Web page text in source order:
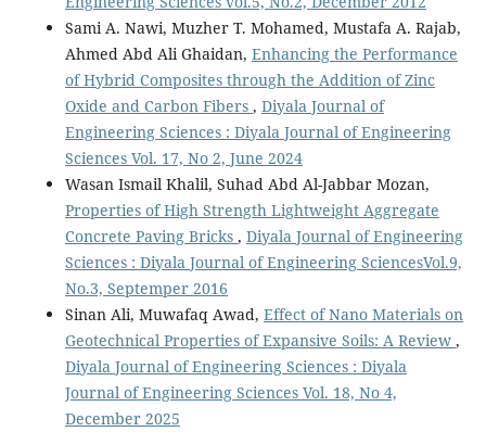
Sami A. Nawi, Muzher T. Mohamed, Mustafa A. Rajab,
Ahmed Abd Ali Ghaidan, Enhancing the Performance
of Hybrid Composites through the Addition of Zinc
Oxide and Carbon Fibers , Diyala Journal of
Engineering Sciences : Diyala Journal of Engineering
Sciences Vol. 17, No 2, June 2024
Wasan Ismail Khalil, Suhad Abd Al-Jabbar Mozan,
Properties of High Strength Lightweight Aggregate
Concrete Paving Bricks , Diyala Journal of Engineering
Sciences : Diyala Journal of Engineering SciencesVol.9,
No.3, Septemper 2016
Sinan Ali, Muwafaq Awad, Effect of Nano Materials on
Geotechnical Properties of Expansive Soils: A Review ,
Diyala Journal of Engineering Sciences : Diyala
Journal of Engineering Sciences Vol. 18, No 4,
December 2025